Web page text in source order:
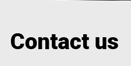
Contact us